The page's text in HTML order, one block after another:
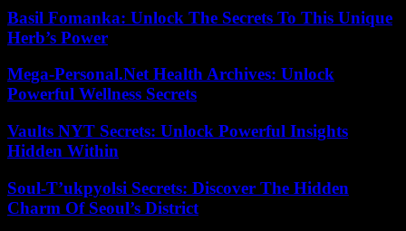
Basil Fomanka: Unlock The Secrets To This Unique
Herb’s Power
Mega-Personal.Net Health Archives: Unlock
Powerful Wellness Secrets
Vaults NYT Secrets: Unlock Powerful Insights
Hidden Within
Soul-T’ukpyolsi Secrets: Discover The Hidden
Charm Of Seoul’s District